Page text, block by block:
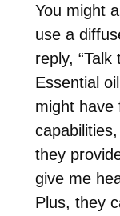
You might
use a
reply, “Talk
Essential
might have
they
give me
Plus, they